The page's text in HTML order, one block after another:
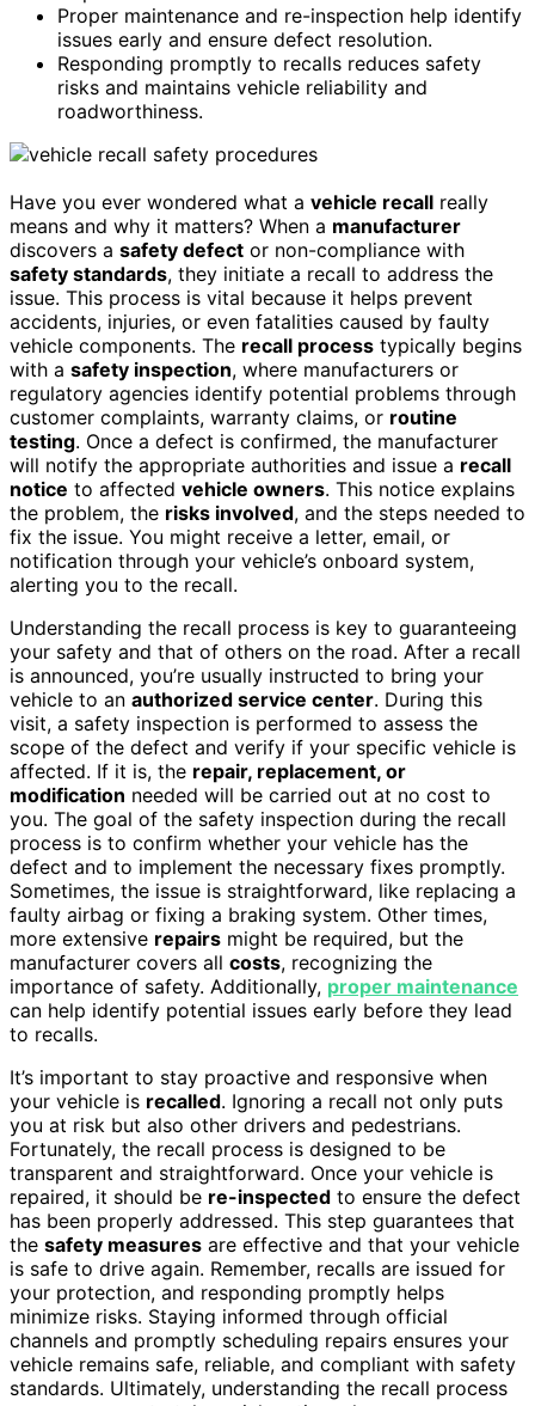
Proper maintenance and re-inspection help identify
issues early and ensure defect resolution.
Responding promptly to recalls reduces safety
risks and maintains vehicle reliability and
roadworthiness.
Have you ever wondered what a vehicle recall really
means and why it matters? When a manufacturer
discovers a safety defect or non-compliance with
safety standards, they initiate a recall to address the
issue. This process is vital because it helps prevent
accidents, injuries, or even fatalities caused by faulty
vehicle components. The recall process typically begins
with a safety inspection, where manufacturers or
regulatory agencies identify potential problems through
customer complaints, warranty claims, or routine
testing. Once a defect is confirmed, the manufacturer
will notify the appropriate authorities and issue a recall
notice to affected vehicle owners. This notice explains
the problem, the risks involved, and the steps needed to
fix the issue. You might receive a letter, email, or
notification through your vehicle’s onboard system,
alerting you to the recall.
Understanding the recall process is key to guaranteeing
your safety and that of others on the road. After a recall
is announced, you’re usually instructed to bring your
vehicle to an authorized service center. During this
visit, a safety inspection is performed to assess the
scope of the defect and verify if your specific vehicle is
affected. If it is, the repair, replacement, or
modification needed will be carried out at no cost to
you. The goal of the safety inspection during the recall
process is to confirm whether your vehicle has the
defect and to implement the necessary fixes promptly.
Sometimes, the issue is straightforward, like replacing a
faulty airbag or fixing a braking system. Other times,
more extensive repairs might be required, but the
manufacturer covers all costs, recognizing the
importance of safety. Additionally, proper maintenance
can help identify potential issues early before they lead
to recalls.
It’s important to stay proactive and responsive when
your vehicle is recalled. Ignoring a recall not only puts
you at risk but also other drivers and pedestrians.
Fortunately, the recall process is designed to be
transparent and straightforward. Once your vehicle is
repaired, it should be re-inspected to ensure the defect
has been properly addressed. This step guarantees that
the safety measures are effective and that your vehicle
is safe to drive again. Remember, recalls are issued for
your protection, and responding promptly helps
minimize risks. Staying informed through official
channels and promptly scheduling repairs ensures your
vehicle remains safe, reliable, and compliant with safety
standards. Ultimately, understanding the recall process